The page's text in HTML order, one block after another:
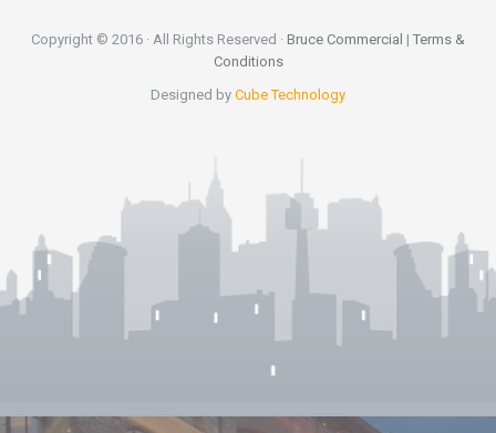
Copyright © 2016 · All Rights Reserved · Bruce Commercial | Terms &
Conditions
Designed by Cube Technology